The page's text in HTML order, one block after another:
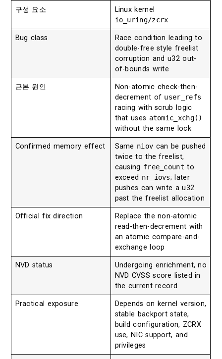
구성 요소 Linux kernel
io_uring/zcrx
Bug class
Race condition leading to
double-free style freelist
corruption and u32 out-
of-bounds write
근본 원인
Non-atomic check-then-
decrement of user_refs
racing with scrub logic
that uses atomic_xchg()
without the same lock
Confirmed memory effect Same niov can be pushed
twice to the freelist,
causing free_count to
exceed nr_iovs; later
pushes can write a u32
past the freelist allocation
Official fix direction
Replace the non-atomic
read-then-decrement with
an atomic compare-and-
exchange loop
NVD status
Undergoing enrichment, no
NVD CVSS score listed in
the current record
Practical exposure
Depends on kernel version,
stable backport state,
build configuration, ZCRX
use, NIC support, and
privileges